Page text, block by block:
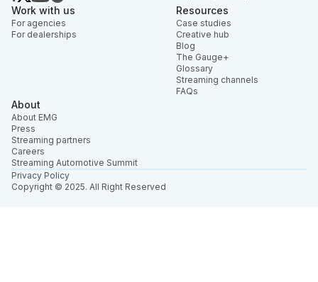
Work with us
For agencies
For dealerships
Resources
Case studies
Creative hub
Blog
The Gauge+
Glossary
Streaming channels
FAQs
About
About EMG
Press
Streaming partners
Careers
Streaming Automotive Summit
Copyright © 2025. All Right Reserved
Privacy Policy